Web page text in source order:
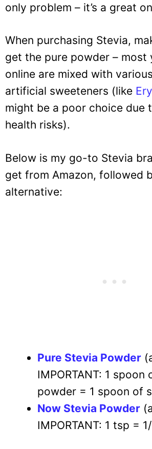
only problem – it’s a great
When purchasing Stevia,
get the pure powder – most
online are mixed with
artificial sweeteners (like
might be a poor choice due
health risks).
Below is my go-to Stevia
get from Amazon, followed
alternative:
Pure Stevia Powder
IMPORTANT: 1 spoon
powder = 1 spoon of
Now Stevia Powder
IMPORTANT: 1 tsp =